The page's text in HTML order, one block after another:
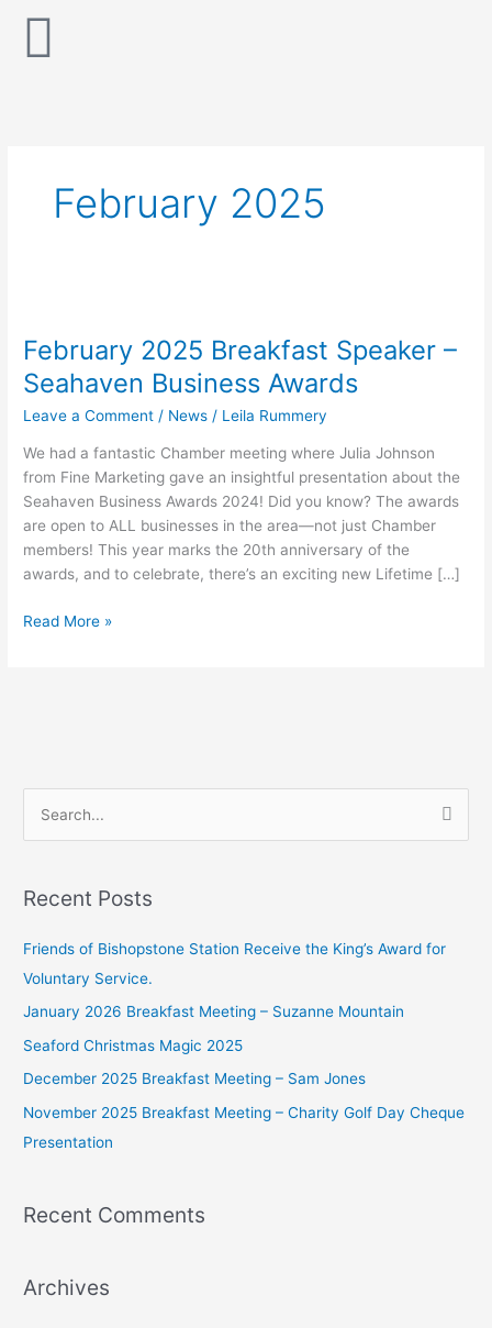
content
February 2025
February 2025 Breakfast Speaker –
Seahaven Business Awards
Leave a Comment / News / Leila Rummery
We had a fantastic Chamber meeting where Julia Johnson
from Fine Marketing gave an insightful presentation about the
Seahaven Business Awards 2024! Did you know? The awards
are open to ALL businesses in the area—not just Chamber
members! This year marks the 20th anniversary of the
awards, and to celebrate, there’s an exciting new Lifetime […]
Breakfast
Speaker
–
Seahaven
Business
Awards
Read More »
r
r
:
Recent Posts
Friends of Bishopstone Station Receive the King’s Award for
Voluntary Service.
January 2026 Breakfast Meeting – Suzanne Mountain
Seaford Christmas Magic 2025
December 2025 Breakfast Meeting – Sam Jones
November 2025 Breakfast Meeting – Charity Golf Day Cheque
Presentation
Recent Comments
Archives